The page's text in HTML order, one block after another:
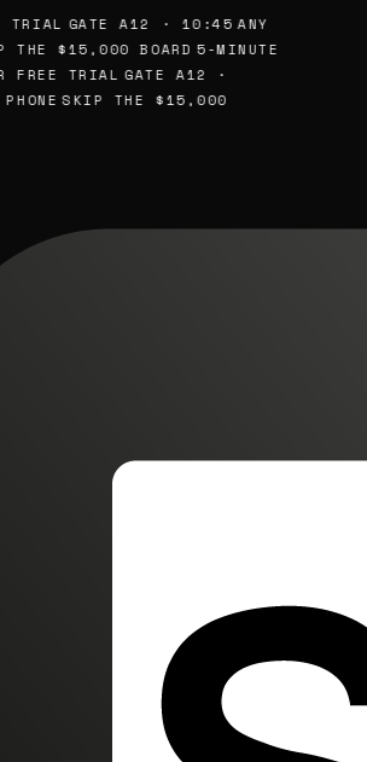
TRIAL GATE A12 · 10:45 ANY
THE $15,000 BOARD 5-MINUTE
FREE TRIAL GATE A12 ·
SKIP THE $15,000